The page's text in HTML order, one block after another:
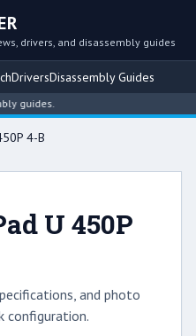
drivers, and disassembly guides
DriversDisassembly Guides
guides.
4-B
U 450P
and photo
configuration.